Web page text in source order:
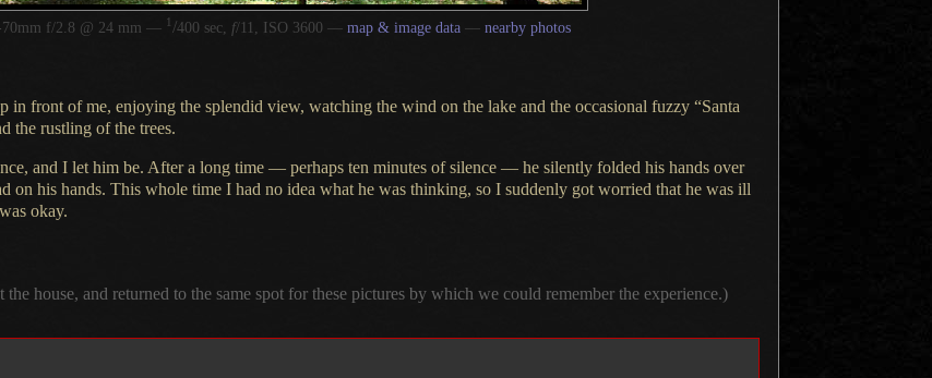
f/2.8 @ 24 mm — 1 /400 sec, f/11, ISO 3600 — map & image data— nearby photos
in front of me, enjoying the splendid view, watching the wind on the lake and the occasional fuzzy “Santa
the rustling of the trees.
and I let him be. Aftera long time — perhaps ten minutes of silence — he silently folded his hands over
on his hands. This whole time I had no idea what he was thinking, so I suddenly got worried that he was ill
okay.
house, and returned to the same spot for these pictures by which we could remember the experience.)